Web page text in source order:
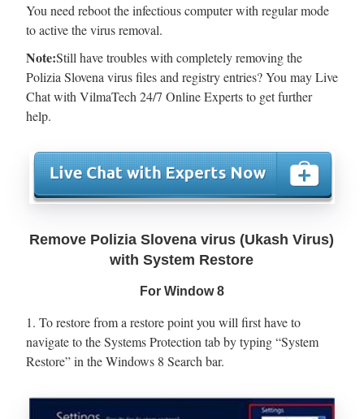
You need reboot the infectious computer with regular mode
to active the virus removal.
Note:Still have troubles with completely removing the
Polizia Slovena virus files and registry entries? You may Live
Chat with VilmaTech 24/7 Online Experts to get further
help.
Remove Polizia Slovena virus (Ukash Virus)
with System Restore
For Window 8
1. To restore from a restore point you will first have to
navigate to the Systems Protection tab by typing “System
Restore” in the Windows 8 Search bar.